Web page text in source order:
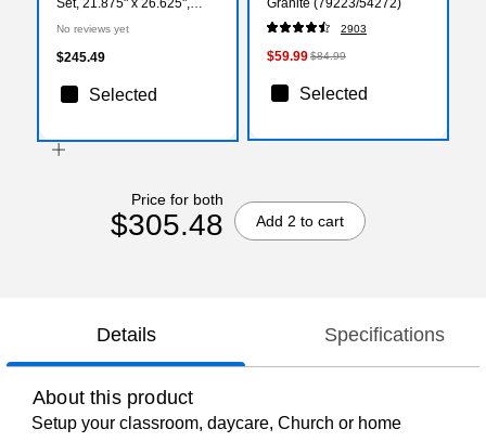
(YU09834RECTBLBL)
No reviews yet
$245.49
Selected
2903
$59.99$84.99
Selected
Price for both
$305.48 Add 2 to cart
Details Specifications
About this product
Setup your classroom, daycare, Church or home